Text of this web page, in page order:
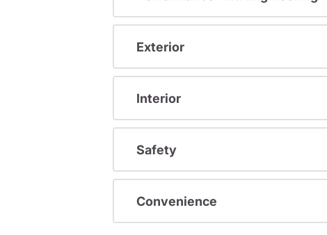
Exterior
Interior
Safety
Convenience